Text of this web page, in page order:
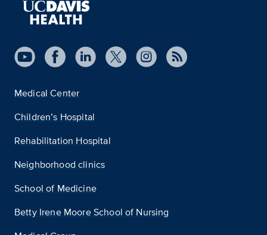
Medical Center
Children’s Hospital
Rehabilitation Hospital
Neighborhood clinics
School of Medicine
Betty Irene Moore School of Nursing